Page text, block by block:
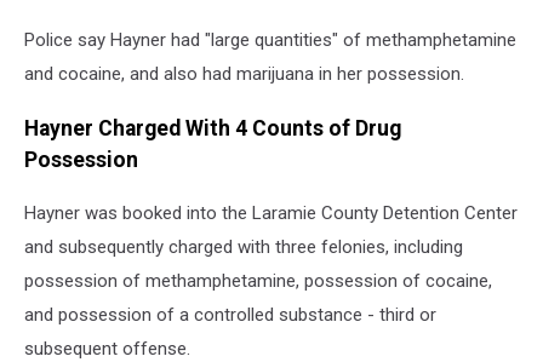
Police say Hayner had "large quantities" of methamphetamine
and cocaine, and also had marijuana in her possession.
Hayner Charged With 4 Counts of Drug
Possession
Hayner was booked into the Laramie County Detention Center
and subsequently charged with three felonies, including
possession of methamphetamine, possession of cocaine,
and possession of a controlled substance - third or
subsequent offense.